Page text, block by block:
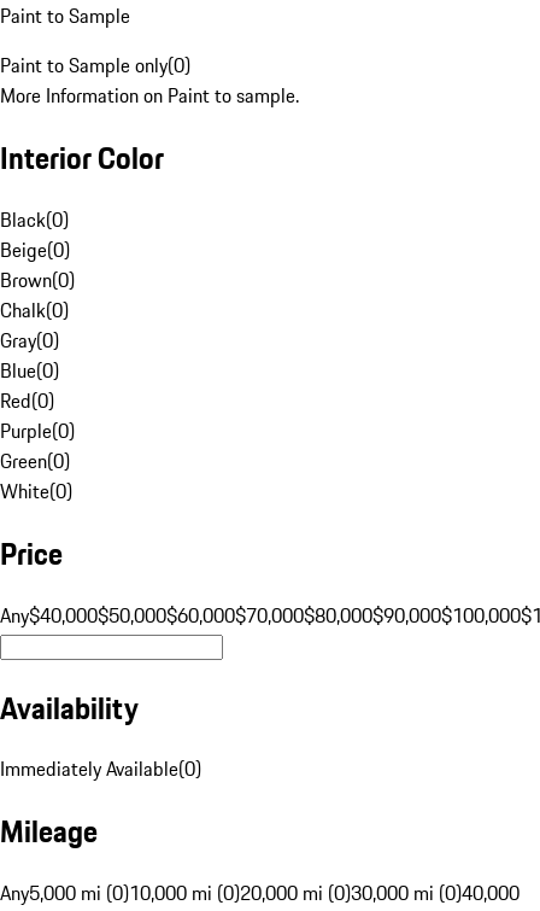
Paint to Sample
Paint to Sample only(0)
More Information on Paint to sample.
Interior Color
Black(0)
Beige(0)
Brown(0)
Chalk(0)
Gray(0)
Blue(0)
Red(0)
Purple(0)
Green(0)
White(0)
Price
Any$40,000$50,000$60,000$70,000$80,000$90,000$100,000
Availability
Immediately Available(0)
Mileage
Any5,000 mi (0)10,000 mi (0)20,000 mi (0)30,000 mi (0)40,000